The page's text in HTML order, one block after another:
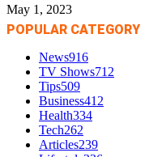
May 1, 2023
POPULAR CATEGORY
News916
TV Shows712
Tips509
Business412
Health334
Tech262
Articles239